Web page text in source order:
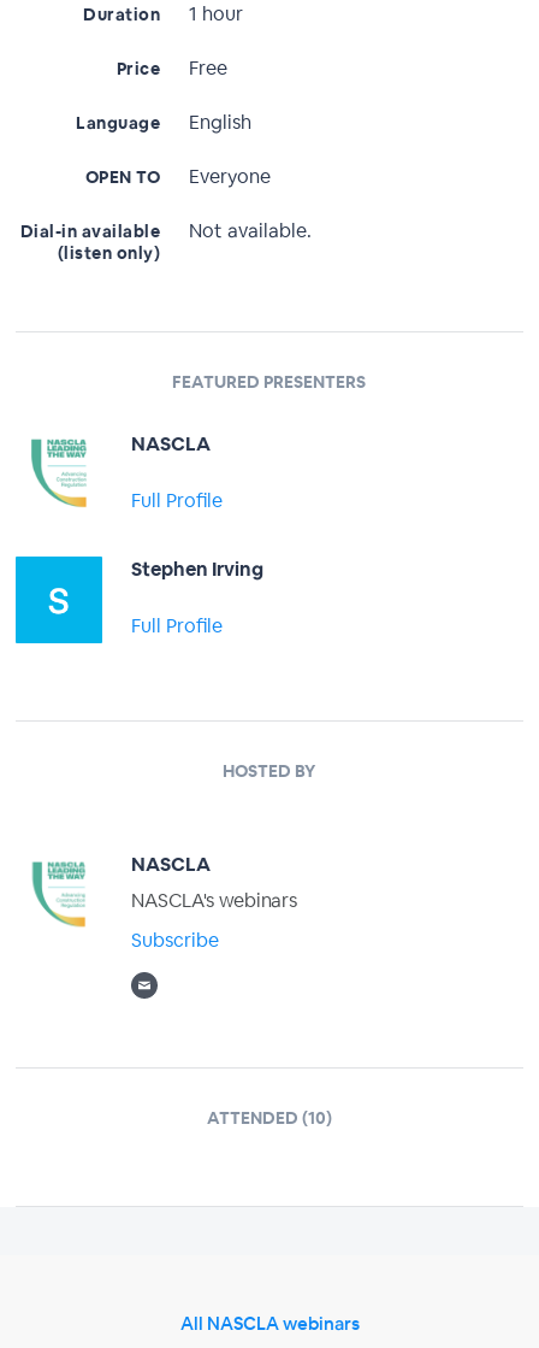
Duration 1 hour
Price Free
Language English
OPEN TO Everyone
Dial-in available
(listen only)
Not available.
FEATURED PRESENTERS
NASCLA
Full Profile
Stephen Irving
Full Profile
HOSTED BY
NASCLA
NASCLA's webinars
Subscribe
ATTENDED (10)
All NASCLA webinars